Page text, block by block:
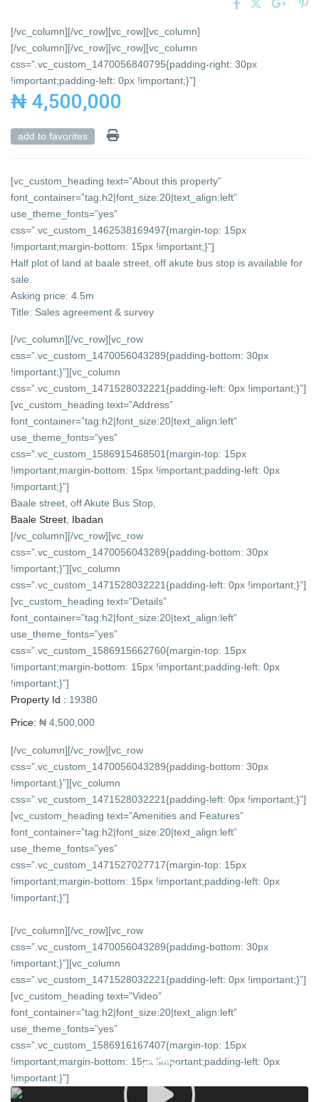
[/vc_column][/vc_row][vc_row][vc_column]
[/vc_column][/vc_row][vc_row][vc_column
css=”.vc_custom_1470056840795{padding-right: 30px
!important;padding-left: 0px !important;}”]
₦ 4,500,000
add to favorites
[vc_custom_heading text=”About this property”
font_container=”tag:h2|font_size:20|text_align:left”
use_theme_fonts=”yes”
css=”.vc_custom_1462538169497{margin-top: 15px
!important;margin-bottom: 15px !important;}”]
Half plot of land at baale street, off akute bus stop is available for
sale.
Asking price: 4.5m
Title: Sales agreement & survey
[/vc_column][/vc_row][vc_row
css=”.vc_custom_1470056043289{padding-bottom: 30px
!important;}”][vc_column
css=”.vc_custom_1471528032221{padding-left: 0px !important;}”]
[vc_custom_heading text=”Address”
font_container=”tag:h2|font_size:20|text_align:left”
use_theme_fonts=”yes”
css=”.vc_custom_1586915468501{margin-top: 15px
!important;margin-bottom: 15px !important;padding-left: 0px
!important;}”]
Baale street, off Akute Bus Stop,
Baale Street Ibadan
[/vc_column][/vc_row][vc_row
css=”.vc_custom_1470056043289{padding-bottom: 30px
!important;}”][vc_column
css=”.vc_custom_1471528032221{padding-left: 0px !important;}”]
[vc_custom_heading text=”Details”
font_container=”tag:h2|font_size:20|text_align:left”
use_theme_fonts=”yes”
css=”.vc_custom_1586915662760{margin-top: 15px
!important;margin-bottom: 15px !important;padding-left: 0px
!important;}”]
Property Id : 19380
Price: ₦ 4,500,000
[/vc_column][/vc_row][vc_row
css=”.vc_custom_1470056043289{padding-bottom: 30px
!important;}”][vc_column
css=”.vc_custom_1471528032221{padding-left: 0px !important;}”]
[vc_custom_heading text=”Amenities and Features”
font_container=”tag:h2|font_size:20|text_align:left”
use_theme_fonts=”yes”
css=”.vc_custom_1471527027717{margin-top: 15px
!important;margin-bottom: 15px !important;padding-left: 0px
!important;}”]
[/vc_column][/vc_row][vc_row
css=”.vc_custom_1470056043289{padding-bottom: 30px
!important;}”][vc_column
css=”.vc_custom_1471528032221{padding-left: 0px !important;}”]
[vc_custom_heading text=”Video”
font_container=”tag:h2|font_size:20|text_align:left”
use_theme_fonts=”yes”
css=”.vc_custom_1586916167407{margin-top: 15px
!important;margin-bottom: 15px !important;padding-left: 0px
!important;}”]